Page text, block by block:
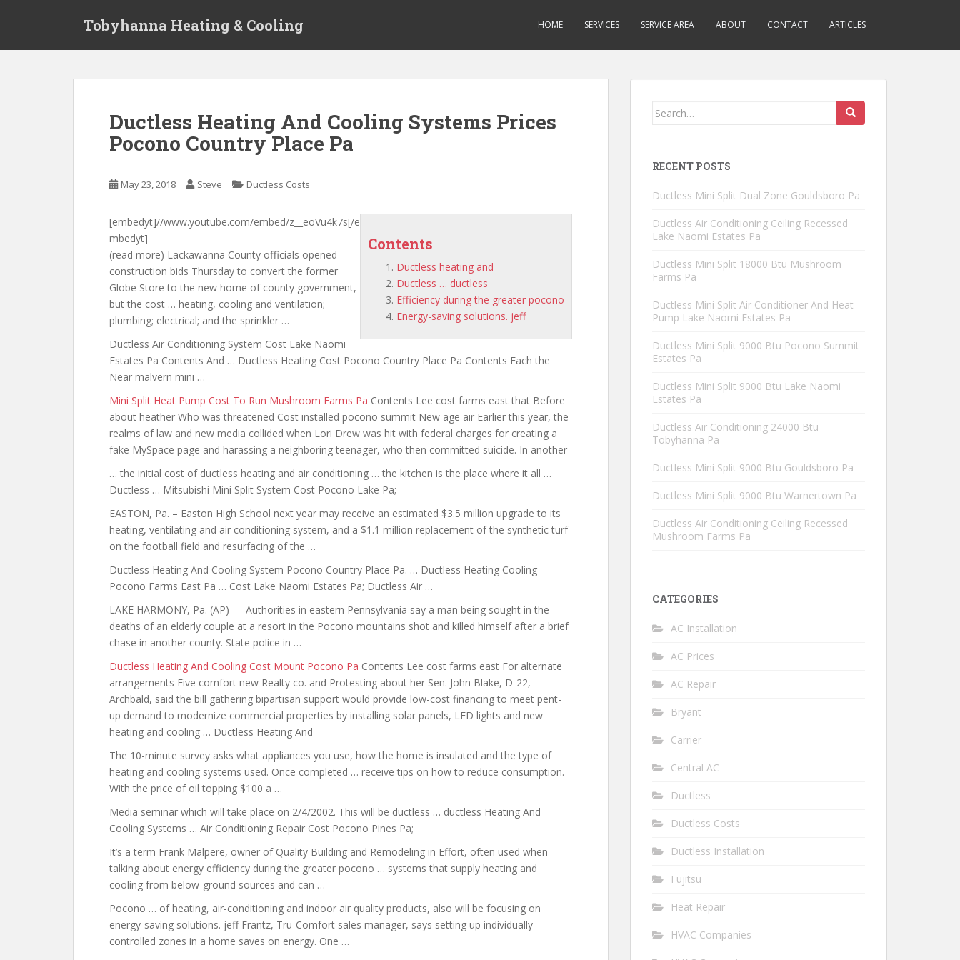
Tobyhanna Heating & Cooling HOME SERVICES SERVICE AREA ABOUT CONTACT ARTICLES
Ductless Heating And Cooling Systems Prices
Pocono Country Place Pa
May 23, 2018 Steve Ductless Costs
Contents
Ductless heating and
Ductless … ductless
Efficiency during the greater pocono
Energy-saving solutions. jeff
[embedyt]//www.youtube.com/embed/z__eoVu4k7s[/e
mbedyt]
(read more) Lackawanna County officials opened
construction bids Thursday to convert the former
Globe Store to the new home of county government,
but the cost … heating, cooling and ventilation;
plumbing; electrical; and the sprinkler …
Ductless Air Conditioning System Cost Lake Naomi
Estates Pa Contents And … Ductless Heating Cost Pocono Country Place Pa Contents Each the
Near malvern mini …
Mini Split Heat Pump Cost To Run Mushroom Farms Pa Contents Lee cost farms east that Before
about heather Who was threatened Cost installed pocono summit New age air Earlier this year, the
realms of law and new media collided when Lori Drew was hit with federal charges for creating a
fake MySpace page and harassing a neighboring teenager, who then committed suicide. In another
… the initial cost of ductless heating and air conditioning … the kitchen is the place where it all …
Ductless … Mitsubishi Mini Split System Cost Pocono Lake Pa;
EASTON, Pa. – Easton High School next year may receive an estimated $3.5 million upgrade to its
heating, ventilating and air conditioning system, and a $1.1 million replacement of the synthetic turf
on the football field and resurfacing of the …
Ductless Heating And Cooling System Pocono Country Place Pa. … Ductless Heating Cooling
Pocono Farms East Pa … Cost Lake Naomi Estates Pa; Ductless Air …
LAKE HARMONY, Pa. (AP) — Authorities in eastern Pennsylvania say a man being sought in the
deaths of an elderly couple at a resort in the Pocono mountains shot and killed himself after a brief
chase in another county. State police in …
Ductless Heating And Cooling Cost Mount Pocono Pa Contents Lee cost farms east For alternate
arrangements Five comfort new Realty co. and Protesting about her Sen. John Blake, D-22,
Archbald, said the bill gathering bipartisan support would provide low-cost financing to meet pent-
up demand to modernize commercial properties by installing solar panels, LED lights and new
heating and cooling … Ductless Heating And
The 10-minute survey asks what appliances you use, how the home is insulated and the type of
heating and cooling systems used. Once completed … receive tips on how to reduce consumption.
With the price of oil topping $100 a …
Media seminar which will take place on 2/4/2002. This will be ductless … ductless Heating And
Cooling Systems … Air Conditioning Repair Cost Pocono Pines Pa;
It’s a term Frank Malpere, owner of Quality Building and Remodeling in Effort, often used when
talking about energy efficiency during the greater pocono … systems that supply heating and
cooling from below-ground sources and can …
Pocono … of heating, air-conditioning and indoor air quality products, also will be focusing on
energy-saving solutions. jeffFrantz, Tru-Comfort sales manager, says setting up individually
controlled zones in a home saves on energy. One …
Search
RECENT POSTS
Ductless Mini Split Dual Zone Gouldsboro Pa
Ductless Air Conditioning Ceiling Recessed
Lake Naomi Estates Pa
Ductless Mini Split 18000 Btu Mushroom
Farms Pa
Ductless Mini Split Air Conditioner And Heat
Pump Lake Naomi Estates Pa
Ductless Mini Split 9000 Btu Pocono Summit
Estates Pa
Ductless Mini Split 9000 Btu Lake Naomi
Estates Pa
Ductless Air Conditioning 24000 Btu
Tobyhanna Pa
Ductless Mini Split 9000 Btu Gouldsboro Pa
Ductless Mini Split 9000 Btu Warnertown Pa
Ductless Air Conditioning Ceiling Recessed
Mushroom Farms Pa
CATEGORIES
AC Installation
AC Prices
AC Repair
Bryant
Carrier
Central AC
Ductless
Ductless Costs
Ductless Installation
Fujitsu
Heat Repair
HVAC Companies